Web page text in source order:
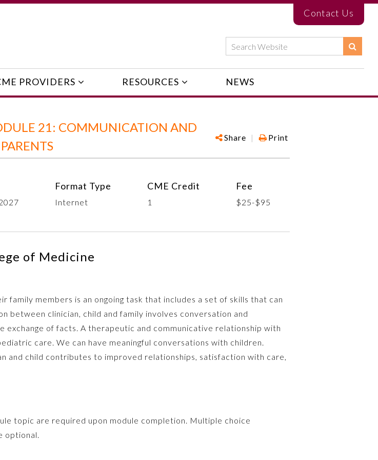
Contact Us
PROVIDERS RESOURCES NEWS
21: COMMUNICATION AND
Share | Print
Format Type
Internet
CME Credit
1
Fee
$25-$95
of Medicine
family members is an ongoing task that includes a set of skills that can
between clinician, child and family involves conversation and
exchange of facts. A therapeutic and communicative relationship with
care. We can have meaningful conversations with children.
and child contributes to improved relationships, satisfaction with care,
topic are required upon module completion. Multiple choice
optional.